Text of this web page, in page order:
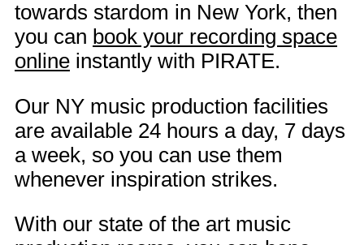
towards stardom in New York, then
you can book your recording space
online instantly with PIRATE.
Our NY music production facilities
are available 24 hours a day, 7 days
a week, so you can use them
whenever inspiration strikes.
With our state of the art music